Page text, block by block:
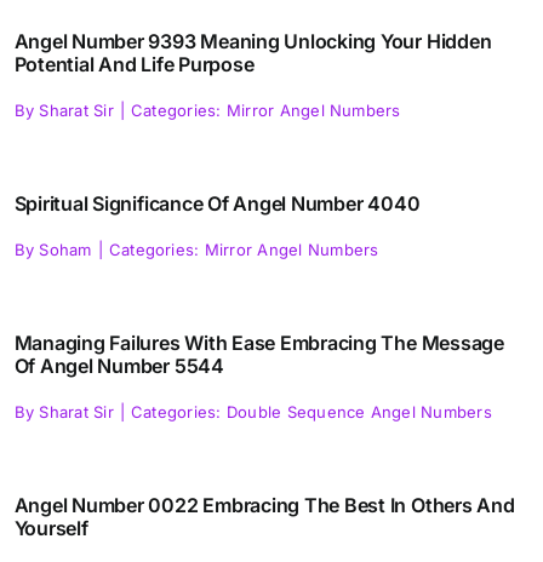
Angel Number 9393 Meaning Unlocking Your Hidden
Potential And Life Purpose
By Sharat Sir Categories: Mirror Angel Numbers
Spiritual Significance Of Angel Number 4040
By Soham Categories: Mirror Angel Numbers
Managing Failures With Ease Embracing The Message
Of Angel Number 5544
By Sharat Sir Categories: Double Sequence Angel Numbers
Angel Number 0022 Embracing The Best In Others And
Yourself